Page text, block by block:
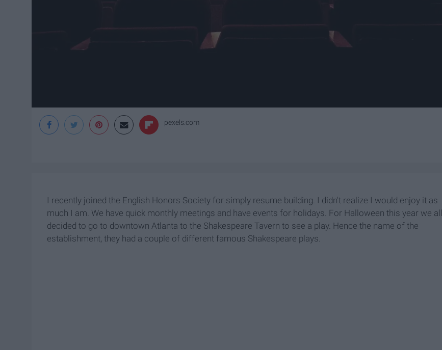
pexels.com
I recently joined the English Honors Society for simply resume building. I didn't realize I would enjoy it as
much I am. We have quick monthly meetings and have events for holidays. For Halloween this year we all
decided to go to downtown Atlanta to the Shakespeare Tavern to see a play. Hence the name of the
establishment, they had a couple of different famous Shakespeare plays.